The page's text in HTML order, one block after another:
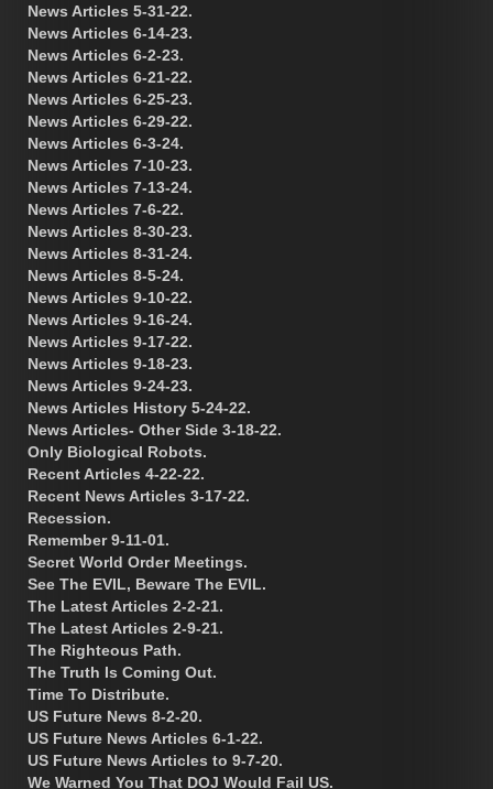
News Articles 5-31-22.
News Articles 6-14-23.
News Articles 6-2-23.
News Articles 6-21-22.
News Articles 6-25-23.
News Articles 6-29-22.
News Articles 6-3-24.
News Articles 7-10-23.
News Articles 7-13-24.
News Articles 7-6-22.
News Articles 8-30-23.
News Articles 8-31-24.
News Articles 8-5-24.
News Articles 9-10-22.
News Articles 9-16-24.
News Articles 9-17-22.
News Articles 9-18-23.
News Articles 9-24-23.
News Articles History 5-24-22.
News Articles- Other Side 3-18-22.
Only Biological Robots.
Recent Articles 4-22-22.
Recent News Articles 3-17-22.
Recession.
Remember 9-11-01.
Secret World Order Meetings.
See The EVIL, Beware The EVIL.
The Latest Articles 2-2-21.
The Latest Articles 2-9-21.
The Righteous Path.
The Truth Is Coming Out.
Time To Distribute.
US Future News 8-2-20.
US Future News Articles 6-1-22.
US Future News Articles to 9-7-20.
We Warned You That DOJ Would Fail US.